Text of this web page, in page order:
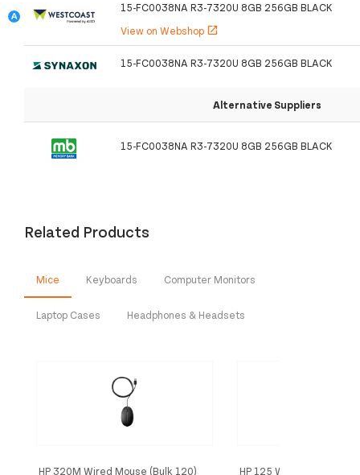
15-FC0038NA R3-7320U 8GB 256GB BLACK
View on Webshop open_in_new
15-FC0038NA R3-7320U 8GB 256GB BLACK
Alternative Suppliers
15-FC0038NA R3-7320U 8GB 256GB BLACK
Related Products
Mice Keyboards Computer Monitors
Laptop Cases Headphones & Headsets
HP 320M Wired Mouse (Bulk 120) HP 125 Wired Mouse